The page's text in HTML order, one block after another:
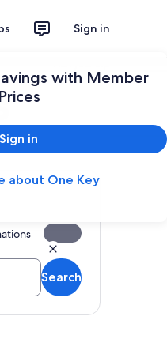
Sign in
with Member
Prices
Sign in
about One Key
Search